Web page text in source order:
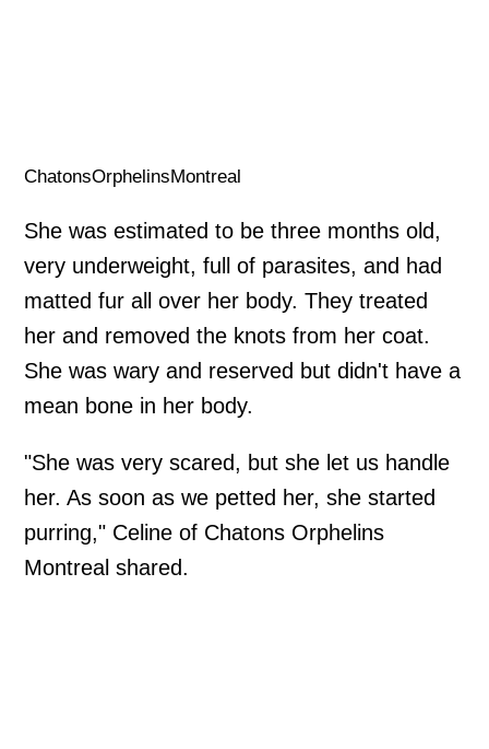
ChatonsOrphelinsMontreal
She was estimated to be three months old,
very underweight, full of parasites, and had
matted fur all over her body. They treated
her and removed the knots from her coat.
She was wary and reserved but didn't have a
mean bone in her body.
"She was very scared, but she let us handle
her. As soon as we petted her, she started
purring," Celine of Chatons Orphelins
Montreal shared.